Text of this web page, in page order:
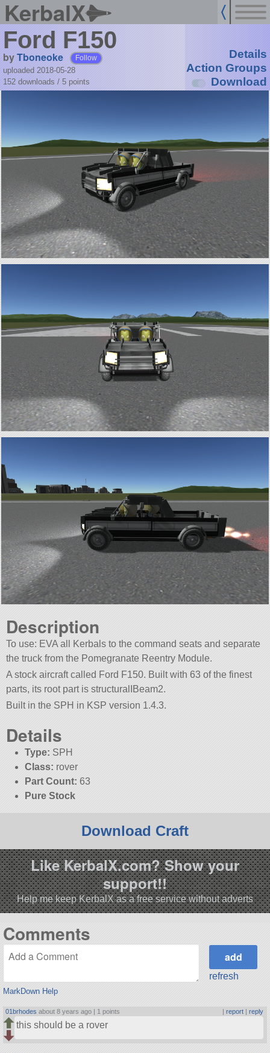
KerbalX
Ford F150
byTboneoke Follow
uploaded 2018-05-28
152 downloads / 5 points
Details
Action Groups
Download
Description
To use: EVA all Kerbals to the command seats and separate
the truck from the Pomegranate Reentry Module.
A stock aircraft called Ford F150. Built with 63 of the finest
parts, its root part is structuralIBeam2.
Built in the SPH in KSP version 1.4.3.
Details
Type: SPH
Class: rover
Part Count: 63
Pure Stock
Download Craft
Like KerbalX.com? Show your
support!!
Help me keep KerbalX as a free service without adverts
Comments
MarkDown Help
refresh
01brhodes about 8 years ago | 1 points | report| reply
this should be a rover